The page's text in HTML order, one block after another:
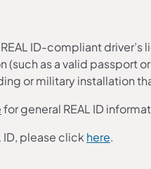
ID-compliant driver’s
as a valid passport
or military installation
for general REAL ID
ID, please click here.